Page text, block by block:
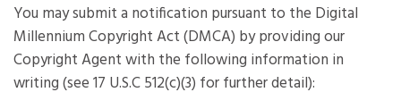
You may submit a notification pursuant to the Digital
Millennium Copyright Act (DMCA) by providing our
Copyright Agent with the following information in
writing (see 17 U.S.C 512(c)(3) for further detail):